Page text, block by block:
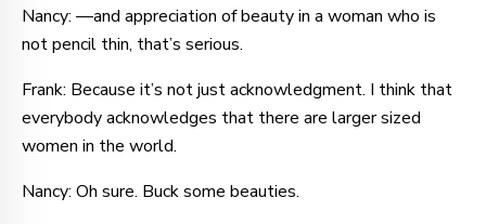
Nancy: —and appreciation of beauty in a woman who is
not pencil thin, that’s serious.
Frank: Because it’s not just acknowledgment. I think that
everybody acknowledges that there are larger sized
women in the world.
Nancy: Oh sure. Buck some beauties.